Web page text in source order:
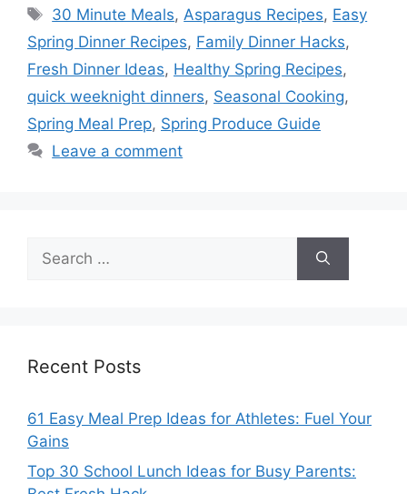
Tags
30 Minute Meals, Asparagus Recipes, Easy
Spring Dinner Recipes, Family Dinner Hacks,
Fresh Dinner Ideas, Healthy Spring Recipes,
quick weeknight dinners, Seasonal Cooking,
Spring Meal Prep, Spring Produce Guide
Leave a comment
for:
Recent Posts
61 Easy Meal Prep Ideas for Athletes: Fuel Your
Gains
Top 30 School Lunch Ideas for Busy Parents: